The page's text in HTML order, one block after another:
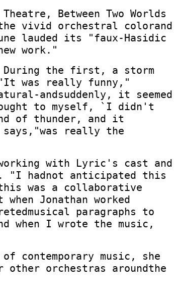
Between Two Worlds
vivid orchestral colorand
lauded its "faux-Hasidic
work."
During the first, a storm
"It was really funny,"
andsuddenly, it seemed
to myself, `I didn't
of thunder, and it
says,"was really the
with Lyric's cast and
"I hadnot anticipated this
was a collaborative
Jonathan worked
paragraphs to
when I wrote the music,
contemporary music, she
other orchestras aroundthe